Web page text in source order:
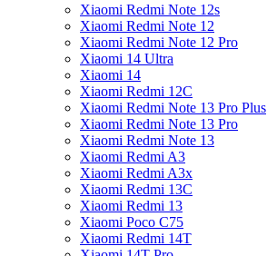
Xiaomi Redmi Note 12s
Xiaomi Redmi Note 12
Xiaomi Redmi Note 12 Pro
Xiaomi 14 Ultra
Xiaomi 14
Xiaomi Redmi 12C
Xiaomi Redmi Note 13 Pro Plus
Xiaomi Redmi Note 13 Pro
Xiaomi Redmi Note 13
Xiaomi Redmi A3
Xiaomi Redmi A3x
Xiaomi Redmi 13C
Xiaomi Redmi 13
Xiaomi Poco C75
Xiaomi Redmi 14T